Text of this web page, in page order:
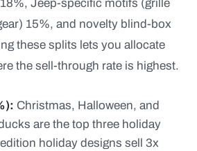
Jeep-specific motifs (grille
15%, and novelty blind-box
these splits lets you allocate
the sell-through rate is highest.
Christmas, Halloween, and
are the top three holiday
holiday designs sell 3x